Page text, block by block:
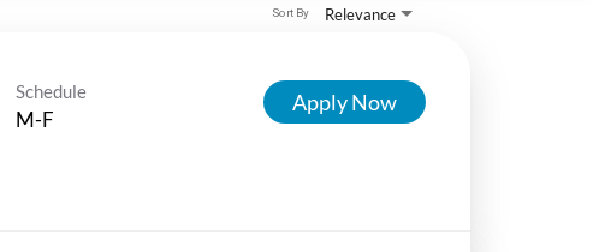
Relevance
Sort By
Schedule
M-F
Apply Now